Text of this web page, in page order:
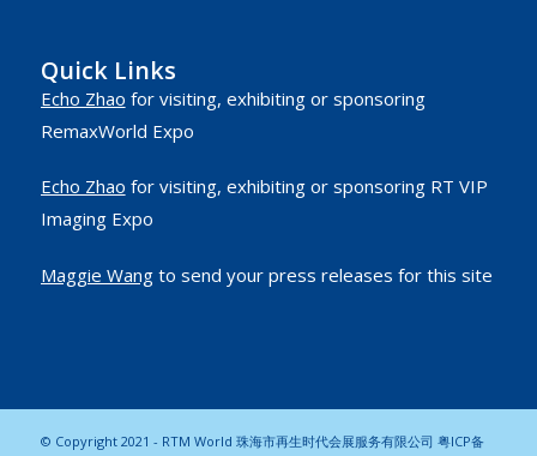
Quick Links
Echo Zhao for visiting, exhibiting or sponsoring
RemaxWorld Expo
Echo Zhao for visiting, exhibiting or sponsoring RT VIP
Imaging Expo
Maggie Wangto send your press releases for this site
© Copyright 2021 - RTM World 珠海市再生时代会展服务有限公司 粤ICP备